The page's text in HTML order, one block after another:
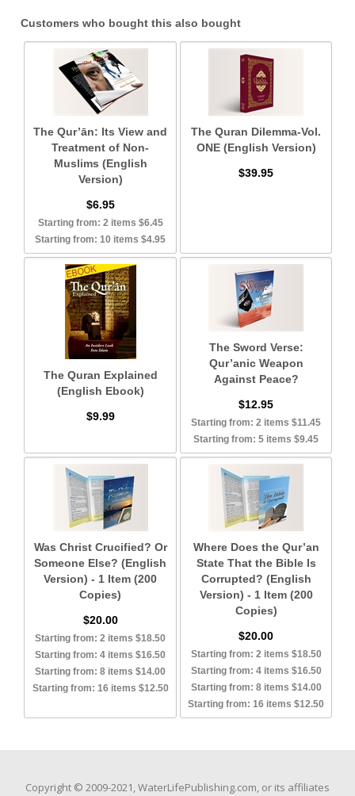
Customers who bought this also bought
The Qur’ān: Its View and
Treatment of Non-
Muslims (English
Version)
$6.95
Starting from: 2 items $6.45
Starting from: 10 items $4.95
The Quran Dilemma-Vol.
ONE (English Version)
$39.95
The Quran Explained
(English Ebook)
$9.99
The Sword Verse:
Qur’anic Weapon
Against Peace?
$12.95
Starting from: 2 items $11.45
Starting from: 5 items $9.45
Was Christ Crucified? Or
Someone Else? (English
Version) - 1 Item (200
Copies)
$20.00
Starting from: 2 items $18.50
Starting from: 4 items $16.50
Starting from: 8 items $14.00
Starting from: 16 items $12.50
Where Does the Qur’an
State That the Bible Is
Corrupted? (English
Version) - 1 Item (200
Copies)
$20.00
Starting from: 2 items $18.50
Starting from: 4 items $16.50
Starting from: 8 items $14.00
Starting from: 16 items $12.50
Copyright © 2009-2021, WaterLifePublishing.com, or its affiliates